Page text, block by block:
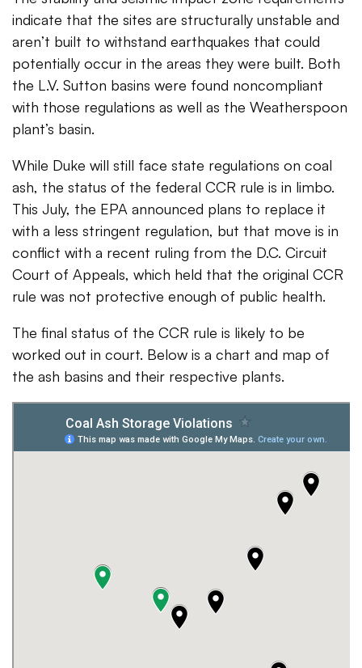
indicate that the sites are structurally unstable and
aren’t built to withstand earthquakes that could
potentially occur in the areas they were built. Both
the L.V. Sutton basins were found noncompliant
with those regulations as well as the Weatherspoon
plant’s basin.
While Duke will still face state regulations on coal
ash, the status of the federal CCR rule is in limbo.
This July, the EPA announced plans to replace it
with a less stringent regulation, but that move is in
conflict with a recent ruling from the D.C. Circuit
Court of Appeals, which held that the original CCR
rule was not protective enough of public health.
The final status of the CCR rule is likely to be
worked out in court. Below is a chart and map of
the ash basins and their respective plants.